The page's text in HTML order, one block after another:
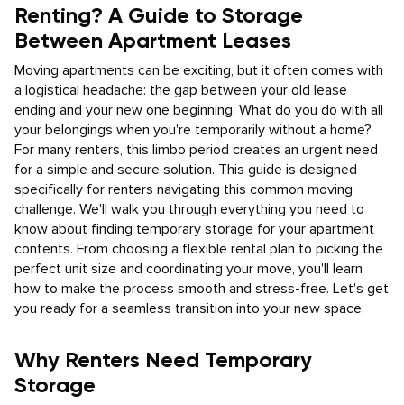
Renting? A Guide to Storage
Between Apartment Leases
Moving apartments can be exciting, but it often comes with
a logistical headache: the gap between your old lease
ending and your new one beginning. What do you do with all
your belongings when you're temporarily without a home?
For many renters, this limbo period creates an urgent need
for a simple and secure solution. This guide is designed
specifically for renters navigating this common moving
challenge. We'll walk you through everything you need to
know about finding temporary storage for your apartment
contents. From choosing a flexible rental plan to picking the
perfect unit size and coordinating your move, you'll learn
how to make the process smooth and stress-free. Let's get
you ready for a seamless transition into your new space.
Why Renters Need Temporary
Storage